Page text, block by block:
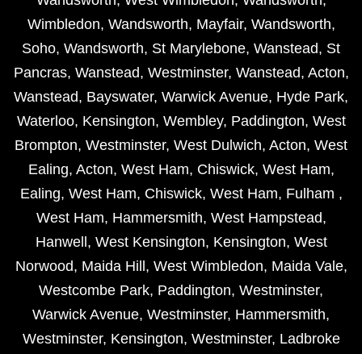
Wimbledon, Wandsworth, Mayfair, Wandsworth,
Soho, Wandsworth, St Marylebone, Wanstead, St
Pancras, Wanstead, Westminster, Wanstead, Acton,
Wanstead, Bayswater, Warwick Avenue, Hyde Park,
Waterloo, Kensington, Wembley, Paddington, West
Brompton, Westminster, West Dulwich, Acton, West
Ealing, Acton, West Ham, Chiswick, West Ham,
Ealing, West Ham, Chiswick, West Ham, Fulham ,
West Ham, Hammersmith, West Hampstead,
Hanwell , West Kensington, Kensington, West
Norwood, Maida Hill , West Wimbledon, Maida Vale,
Westcombe Park, Paddington, Westminster,
Warwick Avenue, Westminster, Hammersmith,
Westminster, Kensington, Westminster, Ladbroke